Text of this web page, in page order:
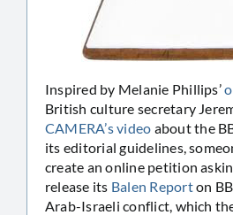
Inspired by Melanie Phillips’
British culture secretary
CAMERA’s video about the
its editorial guidelines,
create an online petition
release its Balen Reporton
Arab-Israeli conflict, which